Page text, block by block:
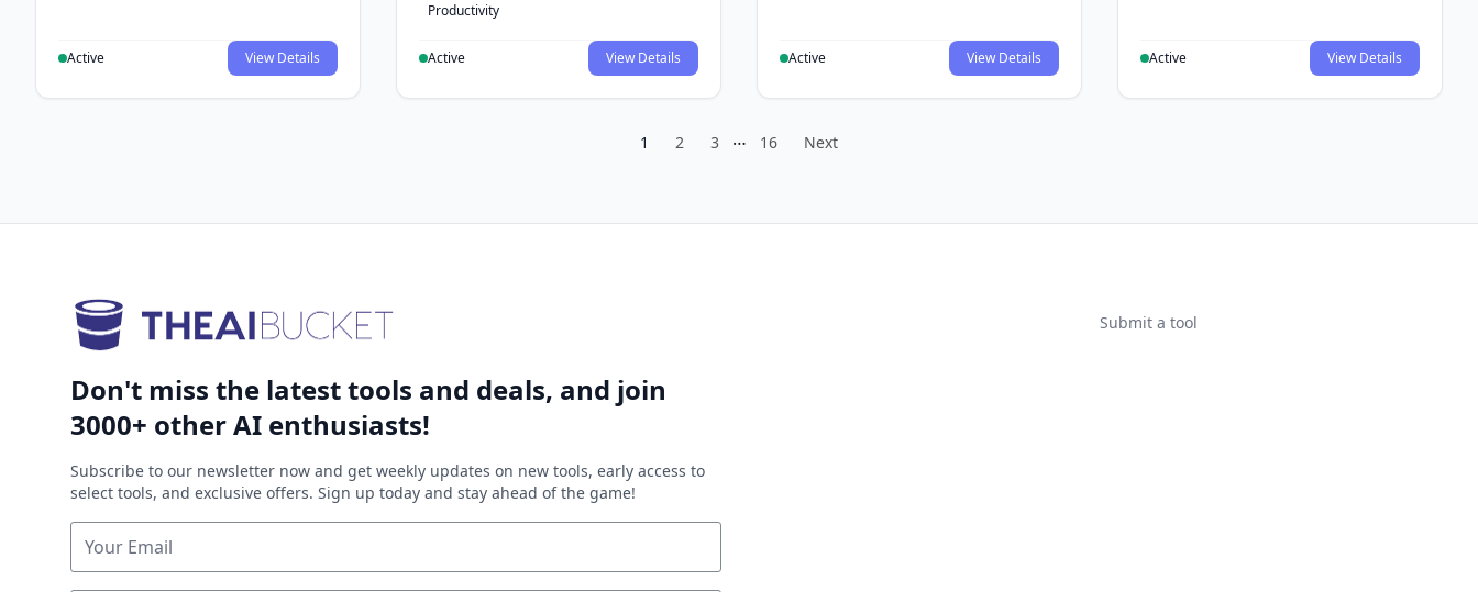
Active View Details
Productivity
Active View Details Active View Details Active View Details
1 2 3 … 16 Next
Don't miss the latest tools and deals, and join
3000+ other AI enthusiasts!
Subscribe to our newsletter now and get weekly updates on new tools, early access to
select tools, and exclusive offers. Sign up today and stay ahead of the game!
Submit a tool